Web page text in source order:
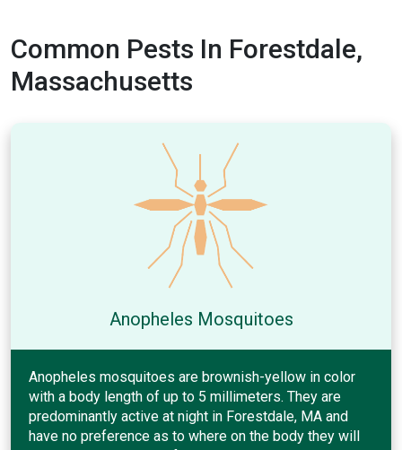
Common Pests In Forestdale,
Massachusetts
Anopheles Mosquitoes
Anopheles mosquitoes are brownish-yellow in color
with a body length of up to 5 millimeters. They are
predominantly active at night in Forestdale, MA and
have no preference as to where on the body they will